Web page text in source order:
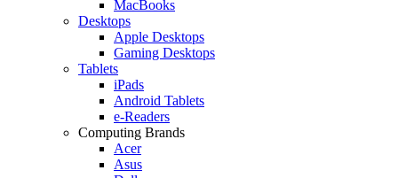
MacBooks
Desktops
Apple Desktops
Gaming Desktops
Tablets
iPads
Android Tablets
e-Readers
Computing Brands
Acer
Asus